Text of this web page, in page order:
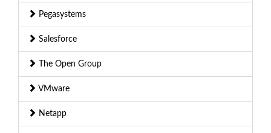
Pegasystems
Salesforce
The Open Group
VMware
Netapp